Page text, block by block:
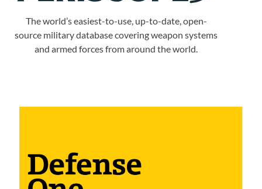
The world’s easiest-to-use, up-to-date, open-
source military database covering weapon systems
and armed forces from around the world.